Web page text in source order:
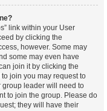
link within your User
by clicking the
however. Some may
some may even have
join it by clicking the
join you may request to
group leader will need to
to join the group. Please do
they will have their